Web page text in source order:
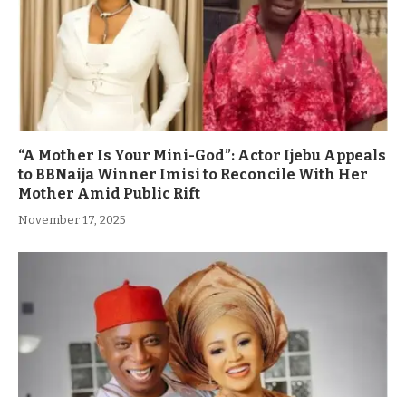
“A Mother Is Your Mini-God”: Actor Ijebu Appeals
to BBNaija Winner Imisi to Reconcile With Her
Mother Amid Public Rift
November 17, 2025